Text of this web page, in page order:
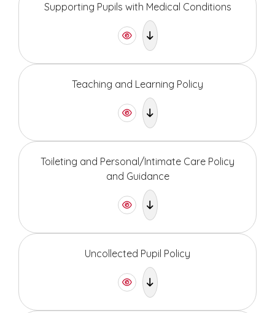
Supporting Pupils with Medical Conditions
Teaching and Learning Policy
Toileting and Personal/Intimate Care Policy
and Guidance
Uncollected Pupil Policy